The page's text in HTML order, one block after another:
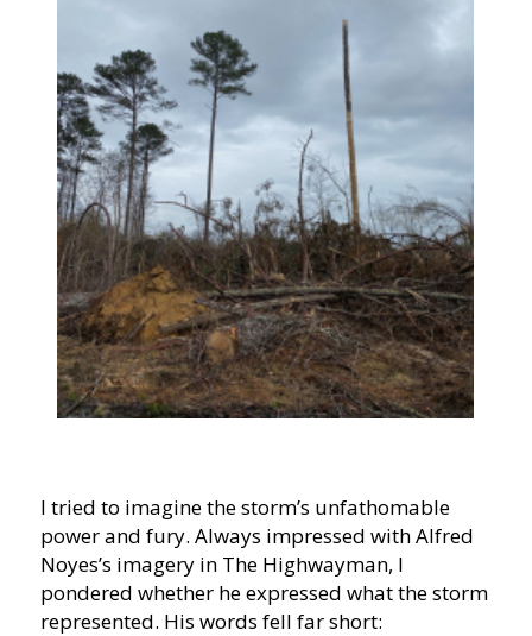
I tried to imagine the storm’s unfathomable
power and fury. Always impressed with Alfred
Noyes’s imagery in The Highwayman, I
pondered whether he expressed what the storm
represented. His words fell far short: